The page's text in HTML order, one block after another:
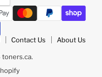
Contact Us About Us